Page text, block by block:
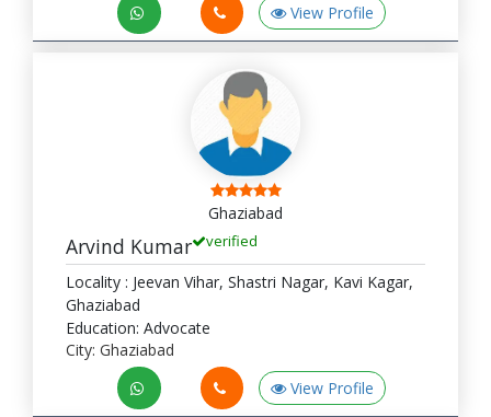
View Profile
Ghaziabad
Arvind Kumar verified
Locality : Jeevan Vihar, Shastri Nagar, Kavi Kagar,
Ghaziabad
Education: Advocate
City: Ghaziabad
View Profile